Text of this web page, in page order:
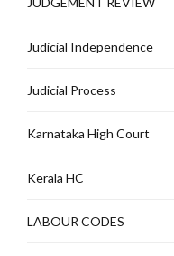
Judicial Independence
Judicial Process
Karnataka High Court
Kerala HC
LABOUR CODES